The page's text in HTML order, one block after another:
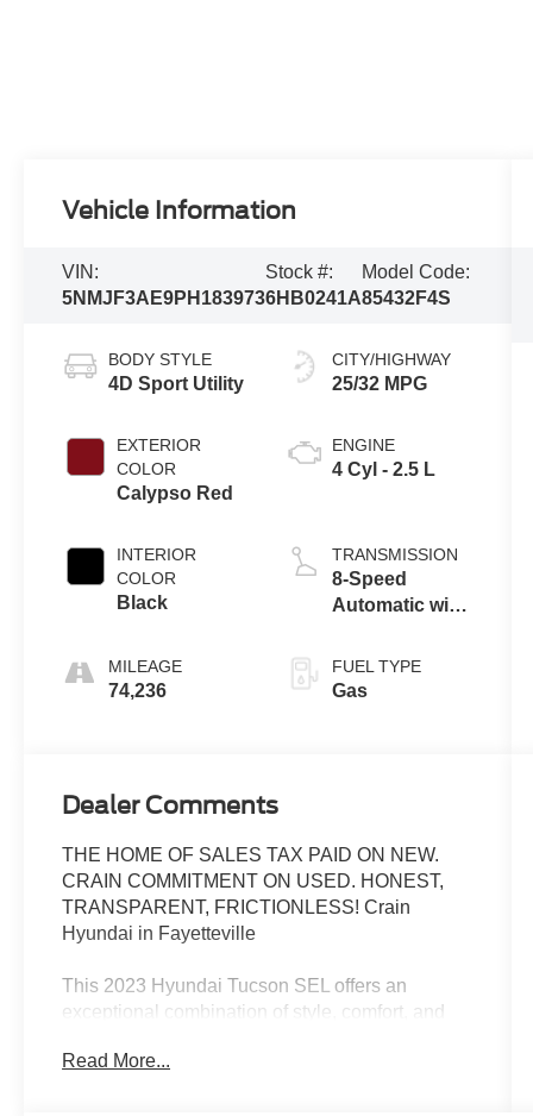
Vehicle Information
VIN:
5NMJF3AE9PH183973
Stock #:
6HB0241A
Model Code:
85432F4S
BODY STYLE
4D Sport Utility
EXTERIOR
COLOR
Calypso Red
INTERIOR
COLOR
Black
MILEAGE
74,236
CITY/HIGHWAY
25/32 MPG
ENGINE
4 Cyl - 2.5 L
TRANSMISSION
8-Speed
Automatic with
FUEL TYPE
Gas
Dealer Comments
THE HOME OF SALES TAX PAID ON NEW.
CRAIN COMMITMENT ON USED. HONEST,
TRANSPARENT, FRICTIONLESS! Crain
Hyundai in Fayetteville
This 2023 Hyundai Tucson SEL offers an
exceptional combination of style, comfort, and
spacious interior, and impressive list of features,
Read More...